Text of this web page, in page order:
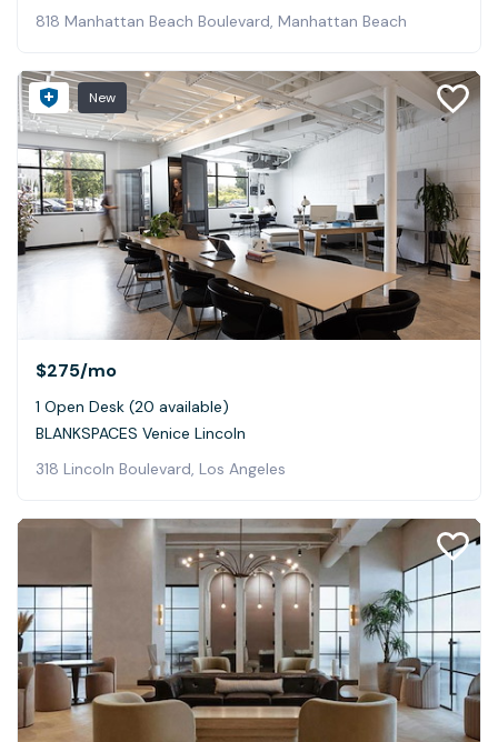
818 Manhattan Beach Boulevard, Manhattan Beach
New
$275/mo
1 Open Desk (20 available)
BLANKSPACES Venice Lincoln
318 Lincoln Boulevard, Los Angeles